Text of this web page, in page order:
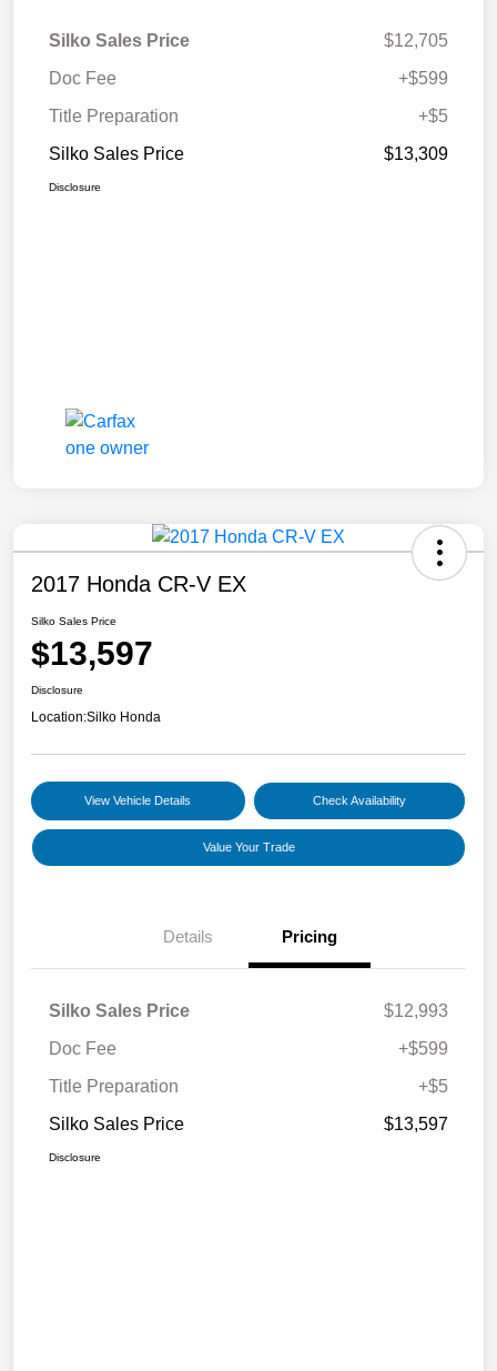
Silko Sales Price
$12,705
Doc Fee
+$599
Title Preparation
+$5
Silko Sales Price
$13,309
Disclosure
2017 Honda CR-V EX
Silko Sales Price
$13,597
Disclosure
Location:Silko Honda
View Vehicle Details Check Availability
Value Your Trade
Details Pricing
Silko Sales Price
$12,993
Doc Fee
+$599
Title Preparation
+$5
Silko Sales Price
$13,597
Disclosure